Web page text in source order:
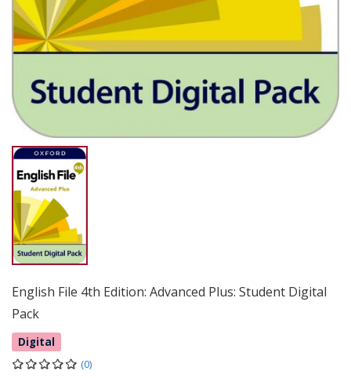
English File 4th Edition: Advanced Plus: Student Digital
Pack
Digital
(0)